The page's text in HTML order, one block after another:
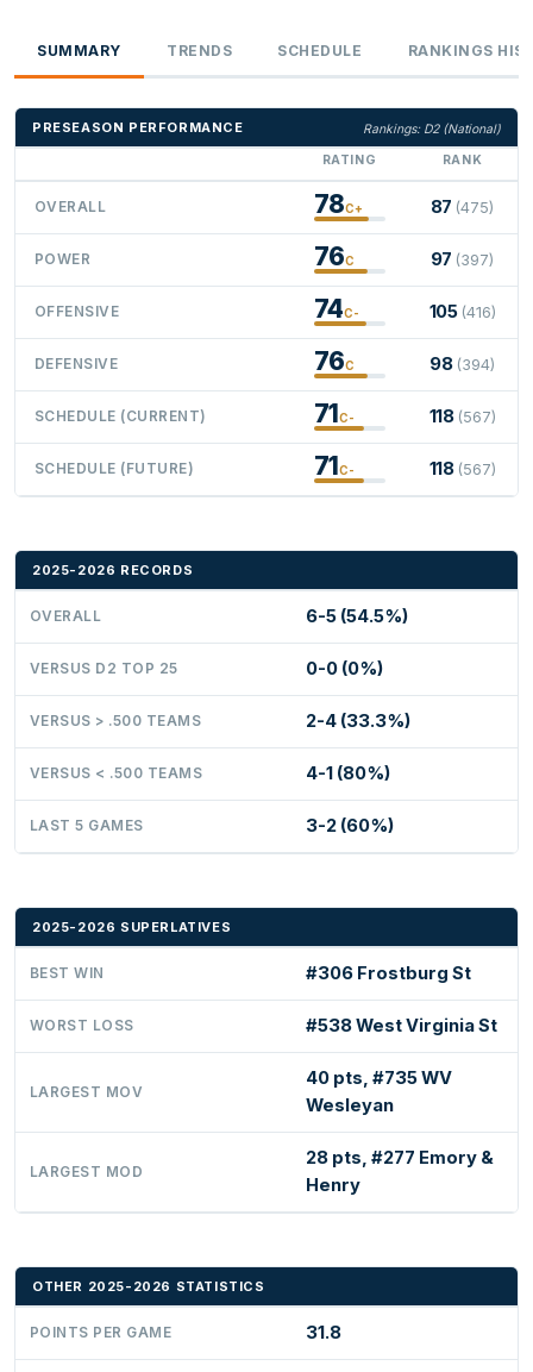
SUMMARY TRENDS SCHEDULE RANKINGS
PRESEASON PERFORMANCE
Rankings: D2 (National)
RATING
RANK
OVERALL 78C+ 87 (475)
POWER 76C 97 (397)
OFFENSIVE 74C- 105 (416)
DEFENSIVE 76C 98 (394)
SCHEDULE (CURRENT) 71C- 118 (567)
SCHEDULE (FUTURE) 71C- 118 (567)
2025-2026 RECORDS
OVERALL 6-5 (54.5%)
VERSUS D2 TOP 25 0-0 (0%)
VERSUS > .500 TEAMS 2-4 (33.3%)
VERSUS < .500 TEAMS 4-1 (80%)
LAST 5 GAMES 3-2 (60%)
2025-2026 SUPERLATIVES
BEST WIN #306 Frostburg St
WORST LOSS #538 West Virginia St
LARGEST MOV
40 pts, #735 WV
Wesleyan
LARGEST MOD
28 pts, #277 Emory &
Henry
OTHER 2025-2026 STATISTICS
POINTS PER GAME 31.8